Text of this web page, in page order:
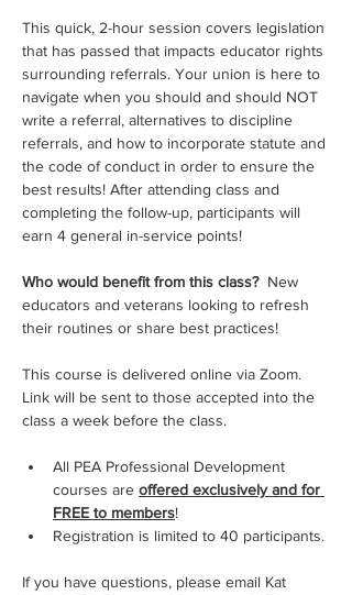
This quick, 2-hour session covers legislation
that has passed that impacts educator rights
surrounding referrals. Your union is here to
navigate when you should and should NOT
write a referral, alternatives to discipline
referrals, and how to incorporate statute and
the code of conduct in order to ensure the
best results! After attending class and
completing the follow-up, participants will
earn 4 general in-service points!
Who would benefit from this class? New
educators and veterans looking to refresh
their routines or share best practices!
This course is delivered online via Zoom.
Link will be sent to those accepted into the
class a week before the class.
All PEA Professional Development
courses are offered exclusively and for
FREE to members!
Registration is limited to 40 participants.
If you have questions, please email Kat